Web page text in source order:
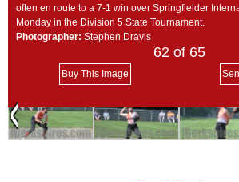
often en route to a 7-1 win over Springfielder
Monday in the Division 5 State Tournament.
Photographer: Stephen Dravis
62 of 65
Buy This Image